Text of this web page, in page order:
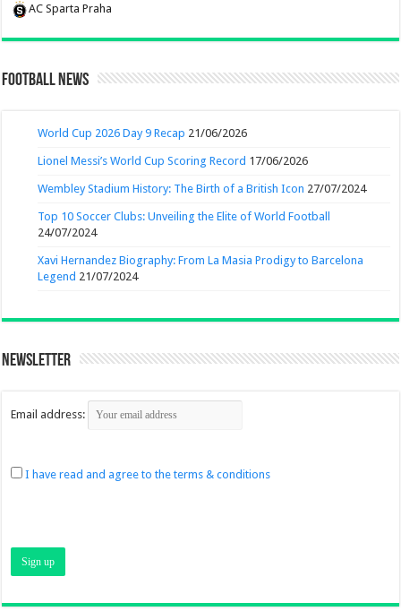
AC Sparta Praha
Football News
World Cup 2026 Day 9 Recap 21/06/2026
Lionel Messi’s World Cup Scoring Record 17/06/2026
Wembley Stadium History: The Birth of a British Icon 27/07/2024
Top 10 Soccer Clubs: Unveiling the Elite of World Football
24/07/2024
Xavi Hernandez Biography: From La Masia Prodigy to Barcelona
Legend 21/07/2024
Newsletter
Email address:
I have read and agree to the terms & conditions